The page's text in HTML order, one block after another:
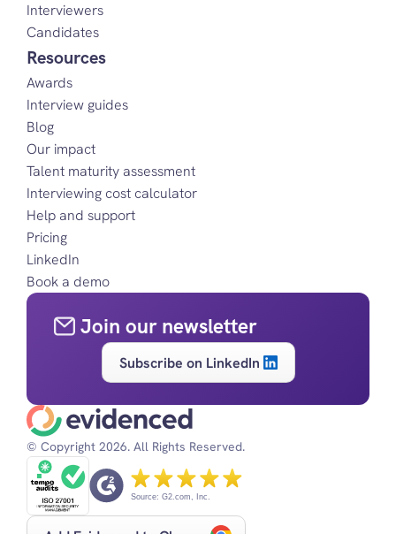
Interviewers
Candidates
Resources
Awards
Interview guides
Blog
Our impact
Talent maturity assessment
Interviewing cost calculator
Help and support
Pricing
LinkedIn
Book a demo
Join our newsletter
Subscribe on LinkedIn
© Copyright 2026. All Rights Reserved.
Source: G2.com, Inc.